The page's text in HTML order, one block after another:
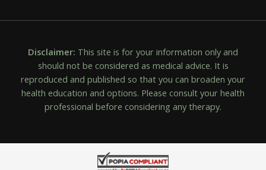
Disclaimer: This site is for your information only and
should not be considered as medical advice. It is
reproduced and published so that you can broaden your
health education and options. Please consult your health
professional before considering any therapy.